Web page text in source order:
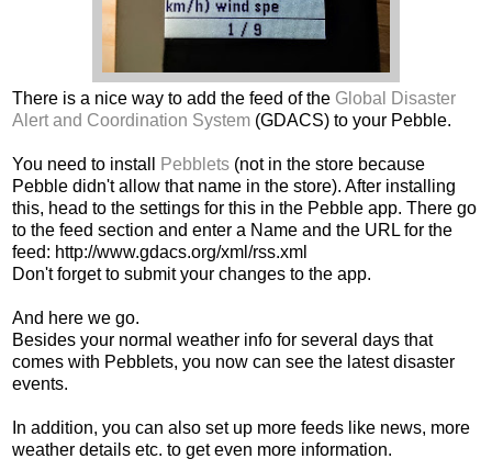
There is a nice way to add the feed of the Global Disaster
Alert and Coordination System (GDACS) to your Pebble.
You need to install Pebblets (not in the store because
Pebble didn't allow that name in the store). After installing
this, head to the settings for this in the Pebble app. There go
to the feed section and enter a Name and the URL for the
feed: http://www.gdacs.org/xml/rss.xml
Don't forget to submit your changes to the app.
And here we go.
Besides your normal weather info for several days that
comes with Pebblets, you now can see the latest disaster
events.
In addition, you can also set up more feeds like news, more
weather details etc. to get even more information.